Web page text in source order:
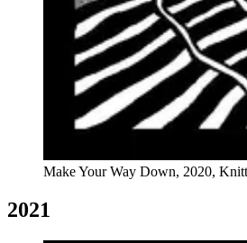
Make Your Way Down, 2020,
2021